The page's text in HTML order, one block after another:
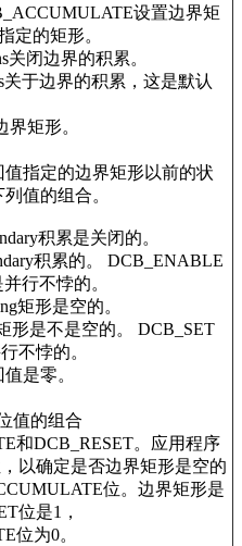
设置边界矩
定的矩形。
闭边界的积累。
于边界的积累，这是默认
界矩形。
指定的边界矩形以前的状
值的组合。
积累是关闭的。
积累的。 DCB_ENABLE
行不悖的。
矩形是空的。
形是不是空的。 DCB_SET
不悖的。
是零。
值的组合
和DCB_RESET。应用程序
以确定是否边界矩形是空的
位。边界矩形是
位是1，
位为0。